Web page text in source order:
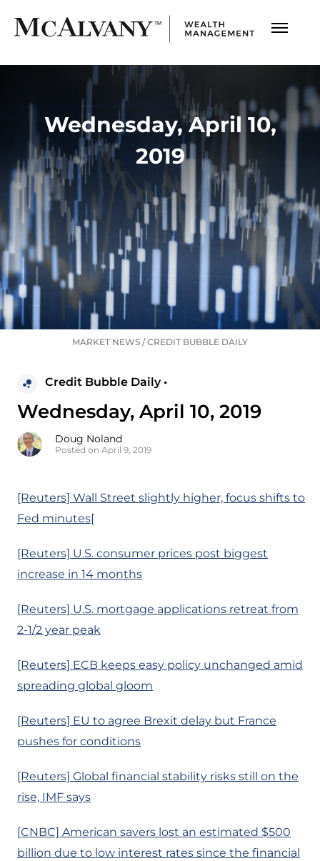
Wednesday, April 10,
2019
MARKET NEWS /CREDIT BUBBLE DAILY
Credit Bubble Daily •
Wednesday, April 10, 2019
Doug Noland
Posted on April 9, 2019
[Reuters] Wall Street slightly higher, focus shifts to
Fed minutes[
[Reuters] U.S. consumer prices post biggest
increase in 14 months
[Reuters] U.S. mortgage applications retreat from
2-1/2 year peak
[Reuters] ECB keeps easy policy unchanged amid
spreading global gloom
[Reuters] EU to agree Brexit delay but France
pushes for conditions
[Reuters] Global financial stability risks still on the
rise, IMF says
[CNBC] American savers lost an estimated $500
billion due to low interest rates since the financial